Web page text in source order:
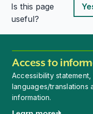
Is this page
useful?
Access to
Accessibility
languages/translations
information.